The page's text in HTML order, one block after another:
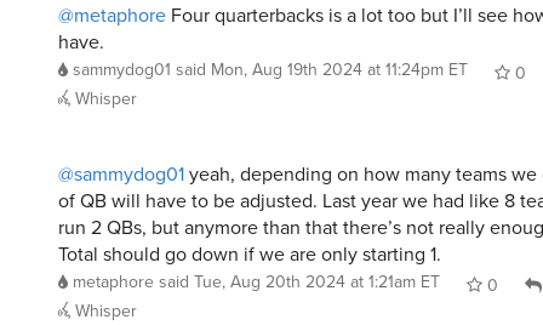
@metaphore Four quarterbacks is a lot too but I’ll see
have.
sammydog01 said Mon, Aug 19th 2024 at 11:24pm ET
0
Whisper
@sammydog01yeah, depending on how many teams
of QB will have to be adjusted. Last year we had like 8
run 2 QBs, but anymore than that there’s not really
Total should go down if we are only starting 1.
metaphore said Tue, Aug 20th 2024 at 1:21am ET 0
Whisper